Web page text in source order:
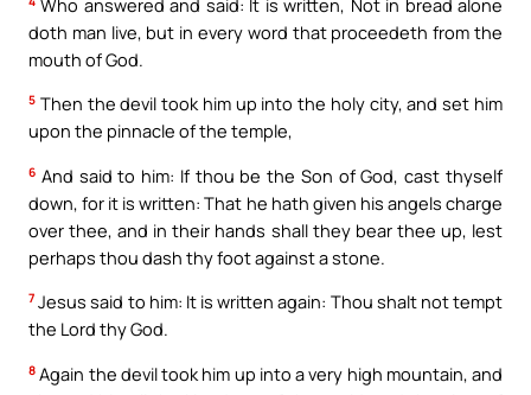
doth man live, but in every word that proceedeth from the
mouth of God.
5 Then the devil took him up into the holy city, and set him
upon the pinnacle of the temple,
6 And said to him: If thou be the Son of God, cast thyself
down, for it is written: That he hath given his angels charge
over thee, and in their hands shall they bear thee up, lest
perhaps thou dash thy foot against a stone.
7 Jesus said to him: It is written again: Thou shalt not tempt
the Lord thy God.
8 Again the devil took him up into a very high mountain, and